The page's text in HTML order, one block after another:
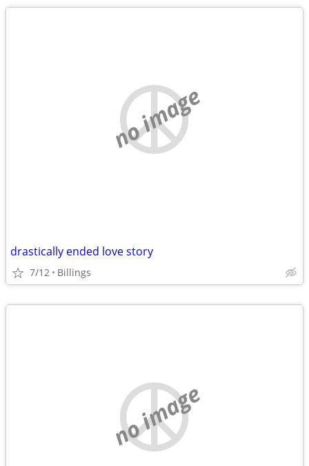
no image
drastically ended love story
7/12 Billings
no image